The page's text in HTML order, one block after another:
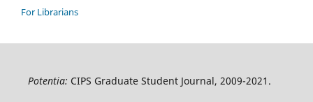
For Librarians
Potentia: CIPS Graduate Student Journal, 2009-2021.